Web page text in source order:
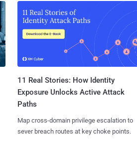
11 Real Stories: How Identity
Exposure Unlocks Active Attack
Paths
Map cross-domain privilege escalation to
sever breach routes at key choke points.